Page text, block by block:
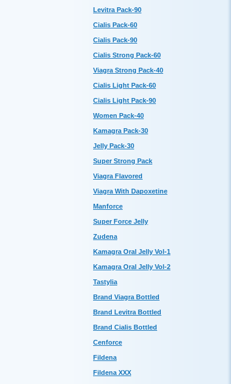
Levitra Pack-90
Cialis Pack-60
Cialis Pack-90
Cialis Strong Pack-60
Viagra Strong Pack-40
Cialis Light Pack-60
Cialis Light Pack-90
Women Pack-40
Kamagra Pack-30
Jelly Pack-30
Super Strong Pack
Viagra Flavored
Viagra With Dapoxetine
Manforce
Super Force Jelly
Zudena
Kamagra Oral Jelly Vol-1
Kamagra Oral Jelly Vol-2
Tastylia
Brand Viagra Bottled
Brand Levitra Bottled
Brand Cialis Bottled
Cenforce
Fildena
Fildena XXX